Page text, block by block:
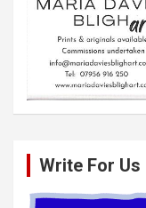
Write For Us